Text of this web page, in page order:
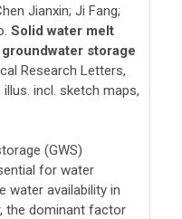
Jianxin; Ji Fang;
Solid water melt
storage
Research Letters,
illus. incl. sketch maps,
(GWS)
for water
water availability in
the dominant factor